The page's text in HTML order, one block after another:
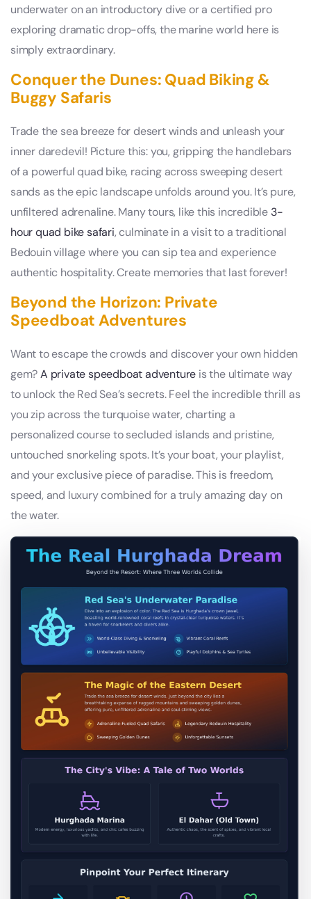
underwater on an introductory dive or a certified pro
exploring dramatic drop-offs, the marine world here is
simply extraordinary.
Conquer the Dunes: Quad Biking &
Buggy Safaris
Trade the sea breeze for desert winds and unleash your
inner daredevil! Picture this: you, gripping the handlebars
of a powerful quad bike, racing across sweeping desert
sands as the epic landscape unfolds around you. It’s pure,
unfiltered adrenaline. Many tours, like this incredible 3-
hour quad bike safari, culminate in a visit to a traditional
Bedouin village where you can sip tea and experience
authentic hospitality. Create memories that last forever!
Beyond the Horizon: Private
Speedboat Adventures
Want to escape the crowds and discover your own hidden
gem?A private speedboat adventure is the ultimate way
to unlock the Red Sea’s secrets. Feel the incredible thrill as
you zip across the turquoise water, charting a
personalized course to secluded islands and pristine,
untouched snorkeling spots. It’s your boat, your playlist,
and your exclusive piece of paradise. This is freedom,
speed, and luxury combined for a truly amazing day on
the water.